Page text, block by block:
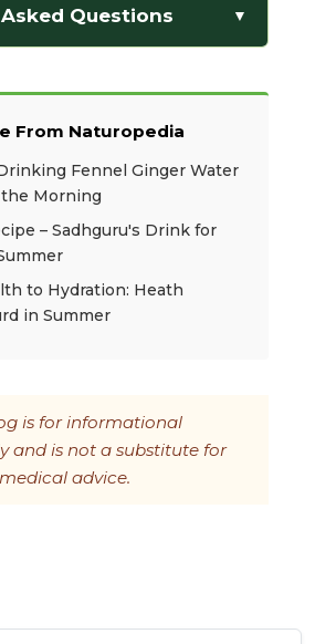
Questions ▼
From Naturopedia
Fennel Ginger Water
Morning
– Sadhguru's Drink for
to Hydration: Heath
in Summer
is for informational
and is not a substitute for
advice.